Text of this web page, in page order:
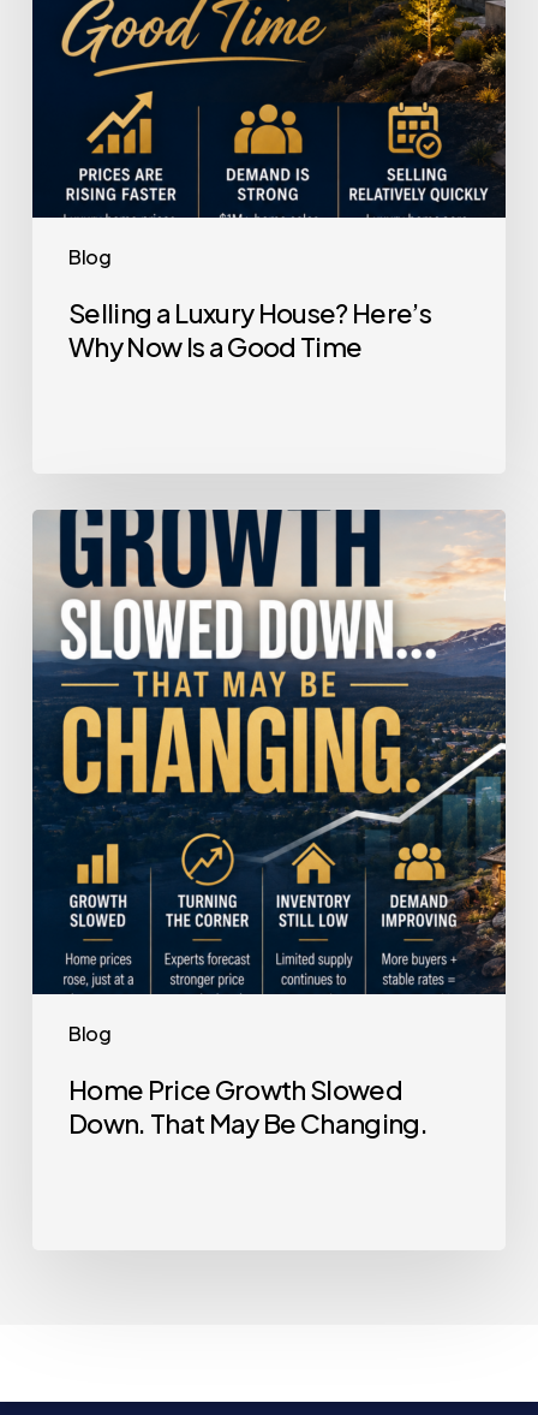
Blog
Selling a Luxury House? Here’s
Why Now Is a Good Time
Blog
Price
Growth
Slowed
Down.
That
Be
Changing.
Home Price Growth Slowed
Down. That May Be Changing.